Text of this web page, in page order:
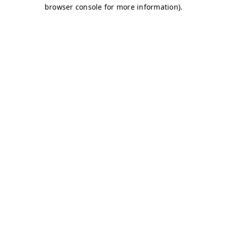
browser console for more information).